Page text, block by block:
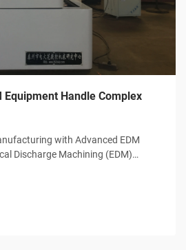
Equipment Handle Complex
with Advanced EDM
Discharge Machining (EDM)
designs. ...